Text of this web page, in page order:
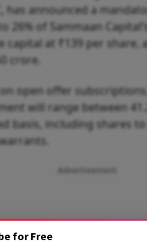
has announced a
26% of Sammaan
capital at ₹139 per share,
crore.
open offer
will range between
basis, including shares
Advertisement
for Free